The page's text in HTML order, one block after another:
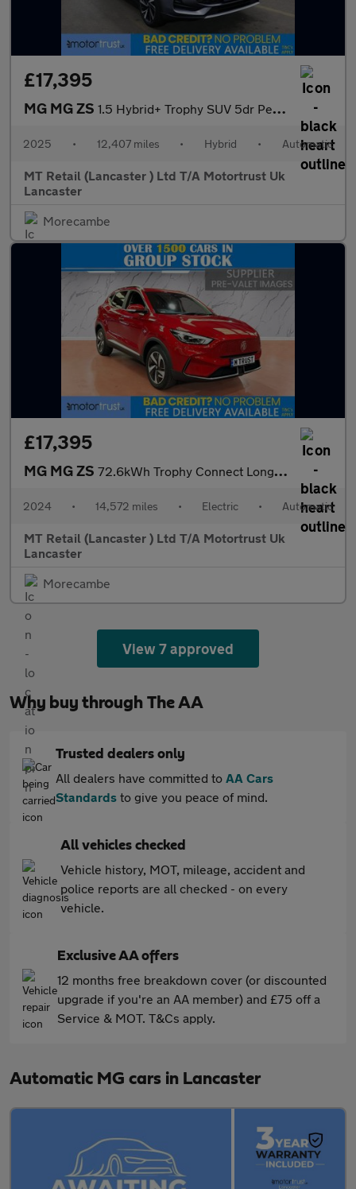
£17,395
MG MG ZS 1.5 Hybrid+ Trophy SUV 5dr Petrol Hybrid Auto Euro 6 (s/s) (196
2025 • 12,407 miles • Hybrid • Automatic
MT Retail (Lancaster ) Ltd T/A Motortrust Uk
Lancaster
Morecambe
£17,395
MG MG ZS 72.6kWh Trophy Connect Long Range SUV 5dr Electric Auto (156 ps)
2024 • 14,572 miles • Electric • Automatic
MT Retail (Lancaster ) Ltd T/A Motortrust Uk
Lancaster
Morecambe
View 7 approved
Why buy through The AA
Trusted dealers only
All dealers have committed to AA Cars
Standards to give you peace of mind.
All vehicles checked
Vehicle history, MOT, mileage, accident and
police reports are all checked - on every
vehicle.
Exclusive AA offers
12 months free breakdown cover (or discounted
upgrade if you're an AA member) and £75 off a
Service & MOT. T&Cs apply.
Automatic MG cars in Lancaster